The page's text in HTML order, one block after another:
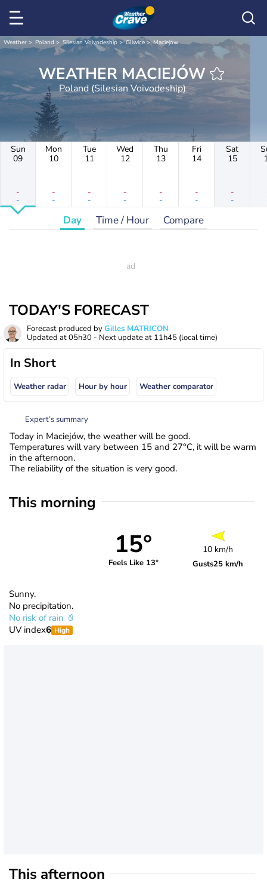
Weather Poland Silesian Voivodeship Gliwice Maciejów
WEATHER MACIEJÓW
Poland (Silesian Voivodeship)
Sun
09
-
-
Mon
10
-
-
Tue
11
-
-
Wed
12
-
-
Thu
13
-
-
Fri
14
-
-
Sat
15
-
-
Day Time / Hour Compare
TODAY'S FORECAST
Forecast produced byGilles MATRICON
Updated at05h30 - Next update at 11h45 (local time)
In Short
Weather radar Hour by hour Weather comparator
Expert’s summary
Today in Maciejów, the weather will be good.
Temperatures will vary between 15 and 27°C, it will be warm
in the afternoon.
The reliability of the situation is very good.
This morning
15°
Feels Like 13°
10 km/h
Gusts25 km/h
Sunny.
No precipitation.
No risk of rain
UV index6 High
This afternoon